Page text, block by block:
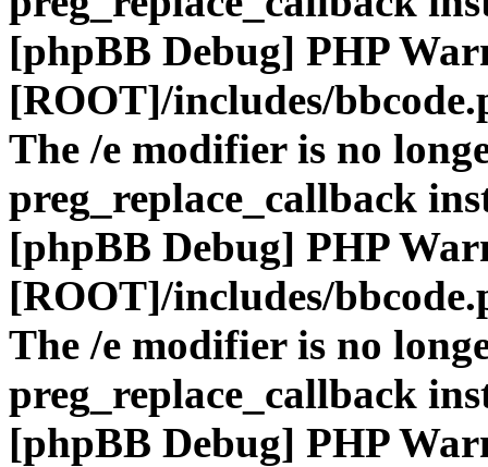
[phpBB Debug] PHP
[ROOT]/includes/
The /e modifier is no
preg_replace_callback
[phpBB Debug] PHP
[ROOT]/includes/
The /e modifier is no
preg_replace_callback
[phpBB Debug] PHP